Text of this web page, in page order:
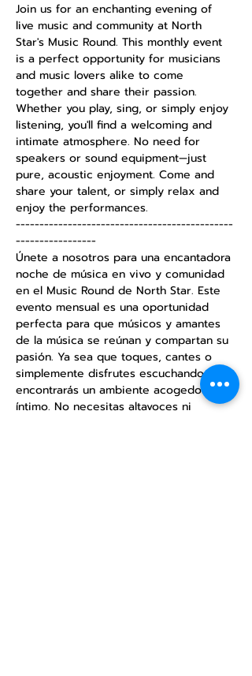
Join us for an enchanting evening of
live music and community at North
Star's Music Round. This monthly event
is a perfect opportunity for musicians
and music lovers alike to come
together and share their passion.
Whether you play, sing, or simply enjoy
listening, you'll find a welcoming and
intimate atmosphere. No need for
speakers or sound equipment—just
pure, acoustic enjoyment. Come and
share your talent, or simply relax and
enjoy the performances.
----------------------------------------------
-----------------
Únete a nosotros para una encantadora
noche de música en vivo y comunidad
en el Music Round de North Star. Este
evento mensual es una oportunidad
perfecta para que músicos y amantes
de la música se reúnan y compartan su
pasión. Ya sea que toques, cantes o
simplemente disfrutes escuchando,
encontrarás un ambiente acogedor e
íntimo. No necesitas altavoces ni